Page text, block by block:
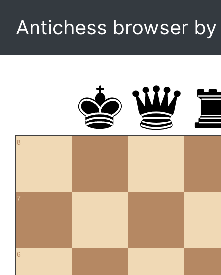
Antichess browser
8
7
6